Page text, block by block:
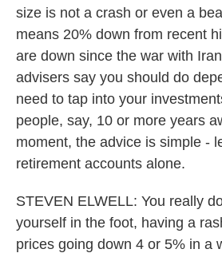
size is not a crash or even a
means 20% down from recent
are down since the war with
advisers say you should do
need to tap into your
people, say, 10 or more years
moment, the advice is simple -
retirement accounts alone.
STEVEN ELWELL: You really
yourself in the foot, having a
prices going down 4 or 5% in a